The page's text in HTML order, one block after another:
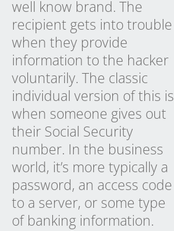
well know brand. The
recipient gets into trouble
when they provide
information to the hacker
voluntarily. The classic
individual version of this is
when someone gives out
their Social Security
number. In the business
world, it’s more typically a
password, an access code
to a server, or some type
of banking information.